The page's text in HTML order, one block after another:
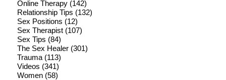
Online Therapy(142)
Relationship Tips (132)
Sex Positions (12)
Sex Therapist(107)
Sex Tips (84)
The Sex Healer(301)
Trauma(113)
Videos (341)
Women(58)